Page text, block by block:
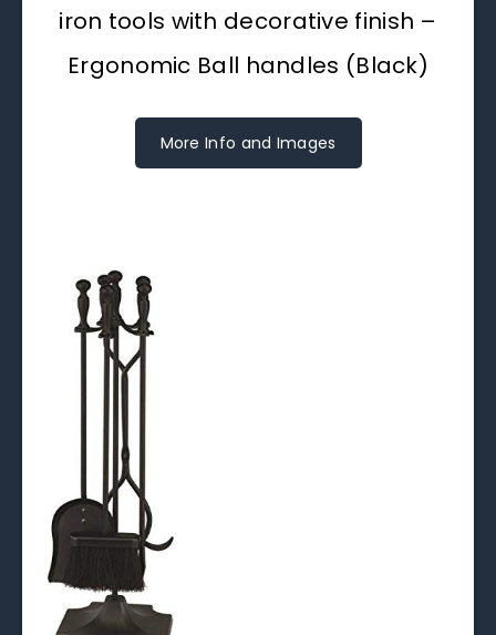
iron tools with decorative finish –
Ergonomic Ball handles (Black)
More Info and Images